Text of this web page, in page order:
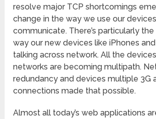
resolve major TCP shortcomings
change in the way we use our
communicate. There’s particularly
way our new devices like iPhones
talking across network. All the
networks are becoming multipath.
redundancy and devices multiple 3G
connections made that possible.
Almost all today’s web applications